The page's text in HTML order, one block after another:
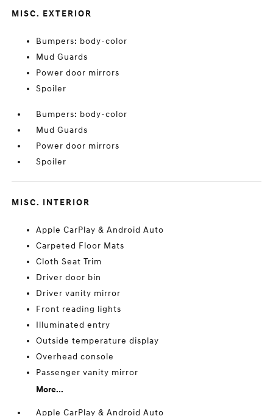
MISC. EXTERIOR
Bumpers: body-color
Mud Guards
Power door mirrors
Spoiler
Bumpers: body-color
Mud Guards
Power door mirrors
Spoiler
MISC. INTERIOR
Apple CarPlay & Android Auto
Carpeted Floor Mats
Cloth Seat Trim
Driver door bin
Driver vanity mirror
Front reading lights
Illuminated entry
Outside temperature display
Overhead console
Passenger vanity mirror
More...
Apple CarPlay & Android Auto